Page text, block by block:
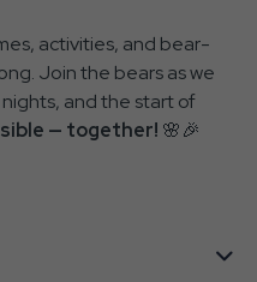
activities, and bear-
Join the bears as we
and the start of
— together! 🌸🎉